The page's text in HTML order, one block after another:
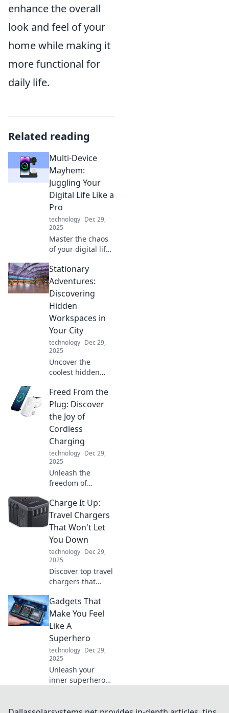
enhance the overall
look and feel of your
home while making it
more functional for
daily life.
Related reading
Multi-Device
Mayhem:
Juggling Your
Digital Life Like a
Pro
technology Dec 29,
2025
Master the chaos
of your digital life!
to seamlessly
juggle devices and
boost your
productivity like
never before.
Stationary
Adventures:
Discovering
Hidden
Workspaces in
Your City
technology Dec 29,
2025
Uncover the
coolest hidden
your city! Join us
on a journey of
stationary
adventures and
find your perfect
productivity spot.
Freed From the
Plug: Discover
the Joy of
Cordless
Charging
technology Dec 29,
2025
Unleash the
freedom of
Explore how going
unplugged can
simplify your life
and enhance your
tech experience.
Charge It Up:
Travel Chargers
That Won't Let
You Down
technology Dec 29,
2025
Discover top travel
chargers that
devices stay
powered up on the
go. Never run out
of battery again—
charge it up and
explore!
Gadgets That
Make You Feel
Like A
Superhero
technology Dec 29,
2025
Unleash your
inner superhero
tech that